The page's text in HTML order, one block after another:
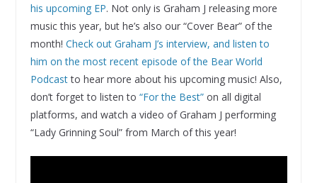
his upcoming EP. Not only is Graham J releasing more
music this year, but he’s also our “Cover Bear” of the
month! Check out Graham J’s interview, and listen to
him on the most recent episode of the Bear World
Podcastto hear more about his upcoming music! Also,
don’t forget to listen to “For the Best”on all digital
platforms, and watch a video of Graham J performing
“Lady Grinning Soul” from March of this year!